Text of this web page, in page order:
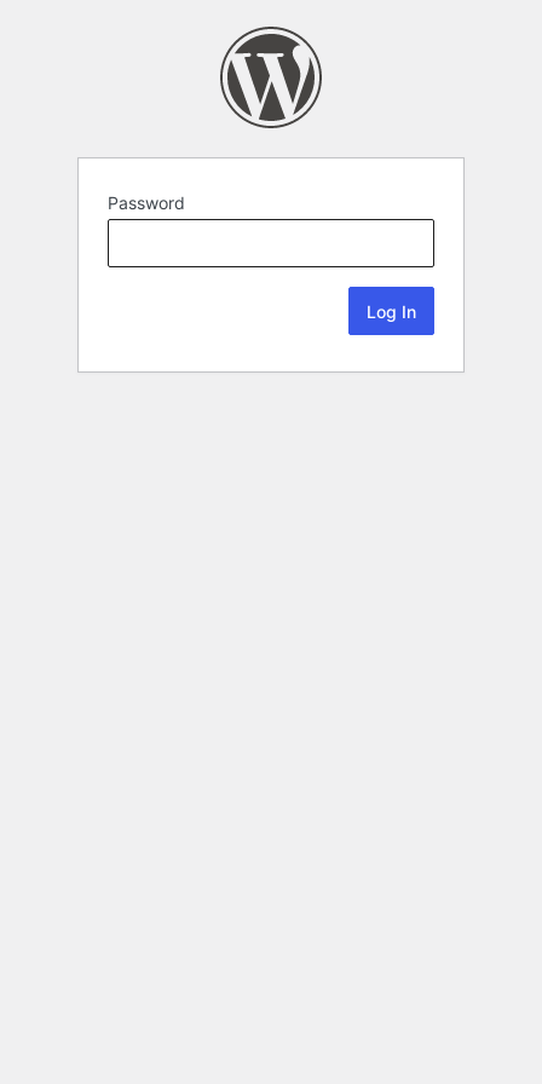
Password